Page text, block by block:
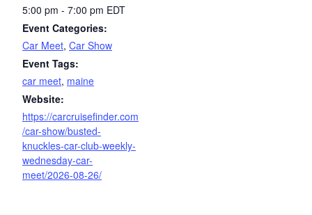
5:00 pm - 7:00 pm EDT
Event Categories:
Car Meet, Car Show
Event Tags:
car meet, maine
Website:
https://carcruisefinder.com
/car-show/busted-
knuckles-car-club-weekly-
wednesday-car-
meet/2026-08-26/